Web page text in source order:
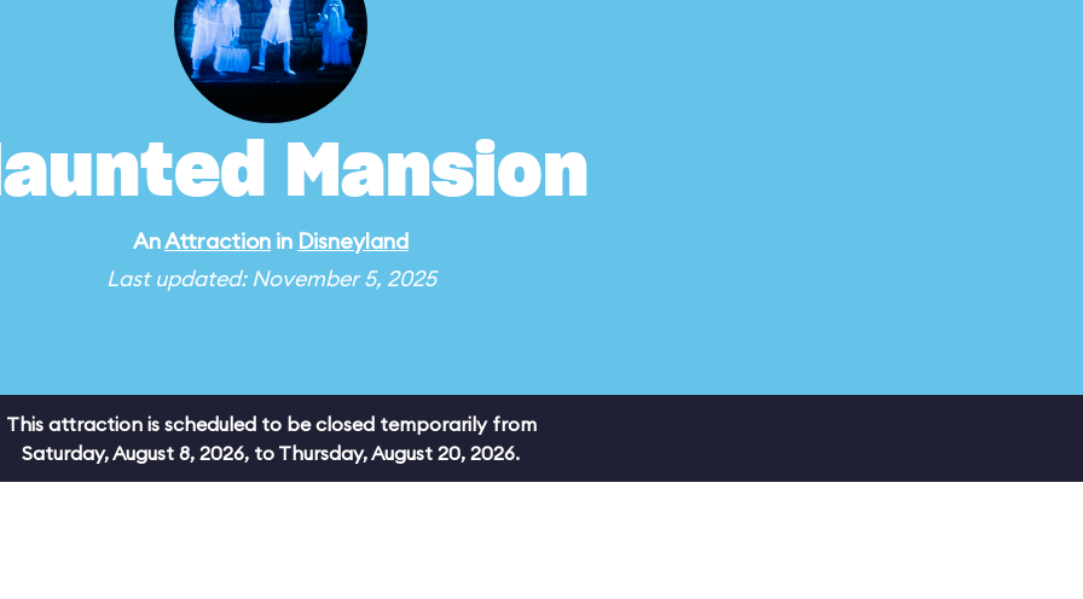
Mansion
AnAttraction in Disneyland
Last updated: November 5, 2025
This attraction is scheduled to be closed temporarily from
Saturday, August 8, 2026, to Thursday, August 20, 2026.